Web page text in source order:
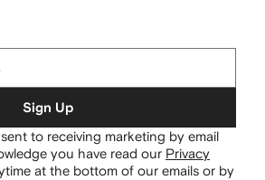
Sign Up
to receiving marketing by email
you have read our Privacy
at the bottom of our emails or by